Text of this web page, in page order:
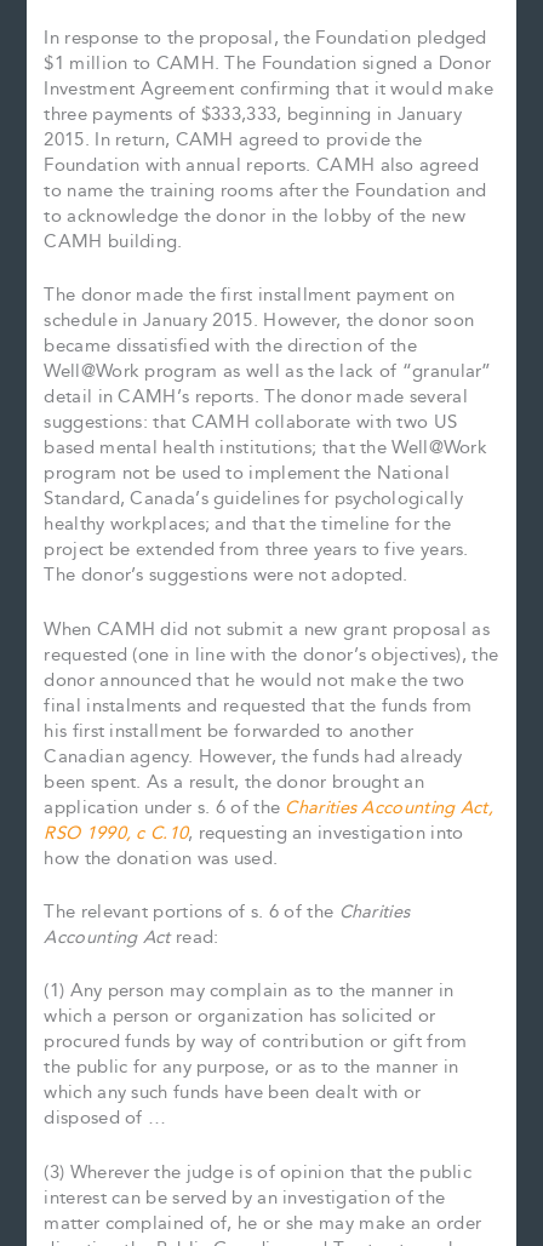
In response to the proposal, the Foundation pledged
$1 million to CAMH. The Foundation signed a Donor
Investment Agreement confirming that it would make
three payments of $333,333, beginning in January
2015. In return, CAMH agreed to provide the
Foundation with annual reports. CAMH also agreed
to name the training rooms after the Foundation and
to acknowledge the donor in the lobby of the new
CAMH building.
The donor made the first installment payment on
schedule in January 2015. However, the donor soon
became dissatisfied with the direction of the
Well@Work program as well as the lack of “granular”
detail in CAMH’s reports. The donor made several
suggestions: that CAMH collaborate with two US
based mental health institutions; that the Well@Work
program not be used to implement the National
Standard, Canada’s guidelines for psychologically
healthy workplaces; and that the timeline for the
project be extended from three years to five years.
The donor’s suggestions were not adopted.
When CAMH did not submit a new grant proposal as
requested (one in line with the donor’s objectives), the
donor announced that he would not make the two
final instalments and requested that the funds from
his first installment be forwarded to another
Canadian agency. However, the funds had already
been spent. As a result, the donor brought an
application under s. 6 of the Charities Accounting Act,
RSO 1990, c C.10, requesting an investigation into
how the donation was used.
The relevant portions of s. 6 of the Charities
Accounting Actread:
(1) Any person may complain as to the manner in
which a person or organization has solicited or
procured funds by way of contribution or gift from
the public for any purpose, or as to the manner in
which any such funds have been dealt with or
disposed of …
(3) Wherever the judge is of opinion that the public
interest can be served by an investigation of the
matter complained of, he or she may make an order